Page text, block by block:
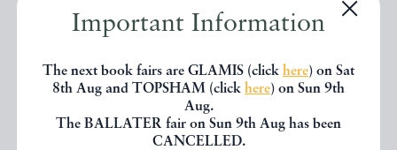
Important Information
The next book fairs are GLAMIS (click here) on Sat
8th Aug and TOPSHAM (click here) on Sun 9th
Aug.
The BALLATER fair on Sun 9th Aug has been
CANCELLED.
ARJOMAND
0
ALICE THROUGH THE LOOKING
HUMPHRIS